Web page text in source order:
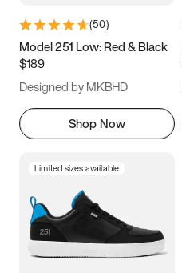
9.5 10 10.5
11.5
(50)
Model 251 Low: Red & Black
$189
Designed by MKBHD
Shop Now
Limited sizes available